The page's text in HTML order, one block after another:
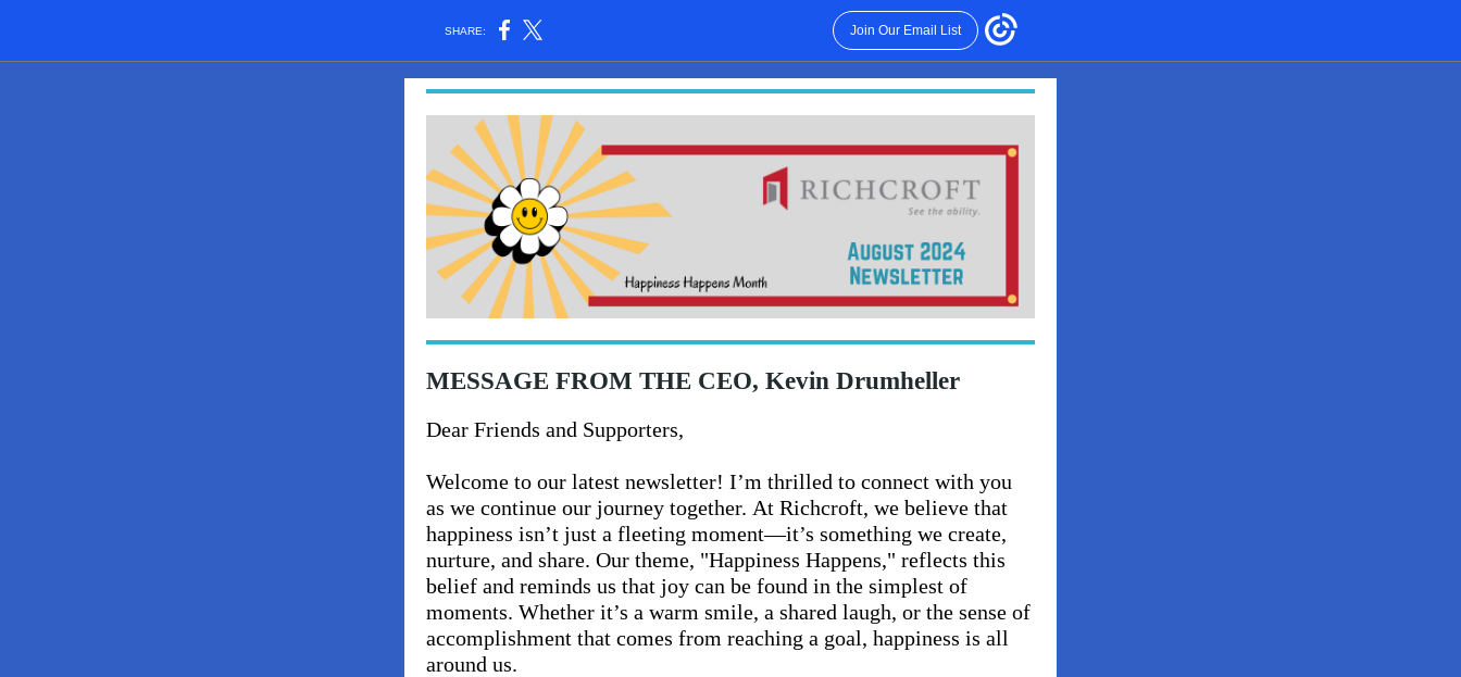
SHARE: Join Our Email List
MESSAGE FROM THE CEO, Kevin Drumheller
Dear Friends and Supporters,
Welcome to our latest newsletter! I’m thrilled to connect with you
as we continue our journey together. At Richcroft, we believe that
happiness isn’t just a fleeting moment—it’s something we create,
nurture, and share. Our theme, "Happiness Happens," reflects this
belief and reminds us that joy can be found in the simplest of
moments. Whether it’s a warm smile, a shared laugh, or the sense of
accomplishment that comes from reaching a goal, happiness is all
around us.